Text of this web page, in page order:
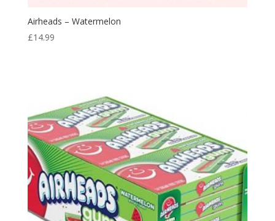
Airheads – Watermelon
£14.99